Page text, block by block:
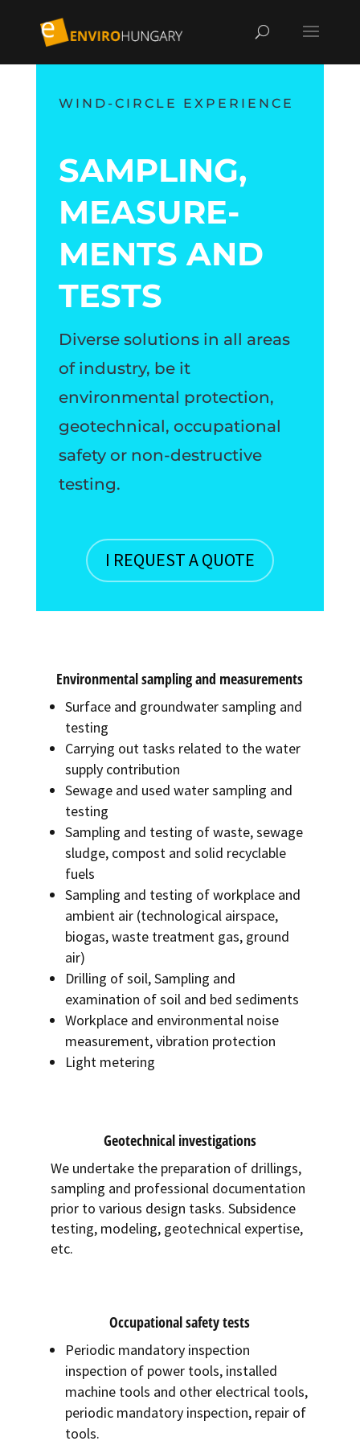
WIND-CIRCLE EXPERIENCE
SAMPLING,
MEA­SU­RE­
MENTS AND
TESTS
Diverse solutions in all areas
of industry, be it
environmental protection,
geotechnical, occupational
safety or non-destructive
testing.
I REQUEST A QUOTE
Environmental sampling and measurements
Surface and groundwater sampling and
testing
Carrying out tasks related to the water
supply contribution
Sewage and used water sampling and
testing
Sampling and testing of waste, sewage
sludge, compost and solid recyclable
fuels
Sampling and testing of workplace and
ambient air (technological airspace,
biogas, waste treatment gas, ground
air)
Drilling of soil, Sampling and
examination of soil and bed sediments
Workplace and environmental noise
measurement, vibration protection
Light metering
Geotechnical investigations
We undertake the preparation of drillings,
sampling and professional documentation
prior to various design tasks. Subsidence
testing, modeling, geotechnical expertise,
etc.
Occupational safety tests
Periodic mandatory inspection
inspection of power tools, installed
machine tools and other electrical tools,
periodic mandatory inspection, repair of
tools.